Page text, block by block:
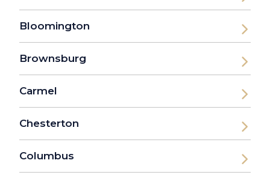
Bloomington
Brownsburg
Carmel
Chesterton
Columbus